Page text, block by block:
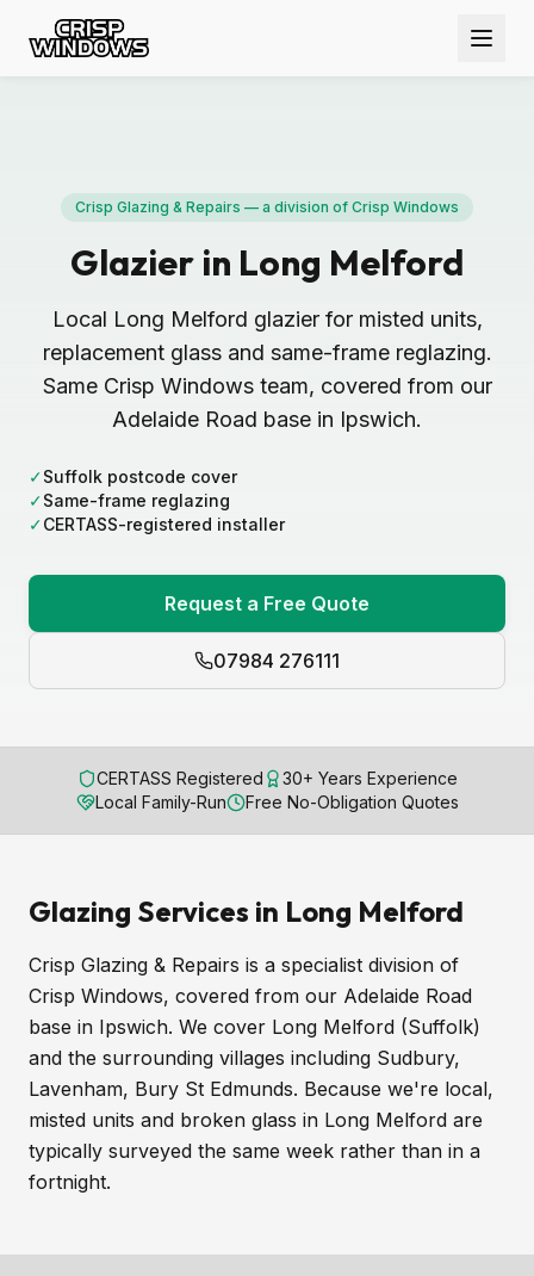
Crisp Glazing & Repairs — a division of Crisp Windows
Glazier in Long Melford
Local Long Melford glazier for misted units,
replacement glass and same-frame reglazing.
Same Crisp Windows team, covered from our
Adelaide Road base in Ipswich.
✓Suffolk postcode cover
✓Same-frame reglazing
✓CERTASS-registered installer
Request a Free Quote
07984 276111
CERTASS Registered
30+ Years Experience
Local Family-Run
Free No-Obligation Quotes
Glazing Services in Long Melford
Crisp Glazing & Repairs is a specialist division of
Crisp Windows, covered from our Adelaide Road
base in Ipswich. We cover Long Melford (Suffolk)
and the surrounding villages including Sudbury,
Lavenham, Bury St Edmunds. Because we're local,
misted units and broken glass in Long Melford are
typically surveyed the same week rather than in a
fortnight.